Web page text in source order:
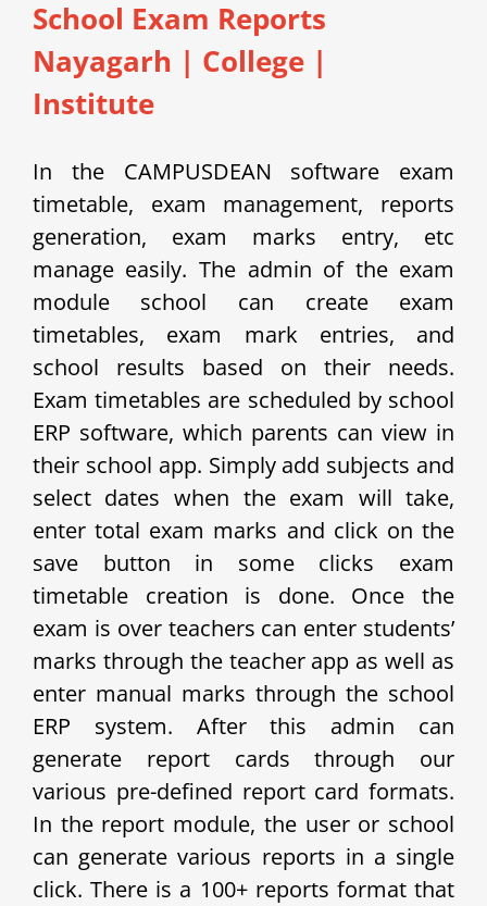
School Exam Reports
Nayagarh | College |
Institute
In the CAMPUSDEAN software exam
timetable, exam management, reports
generation, exam marks entry, etc
manage easily. The admin of the exam
module school can create exam
timetables, exam mark entries, and
school results based on their needs.
Exam timetables are scheduled by school
ERP software, which parents can view in
their school app. Simply add subjects and
select dates when the exam will take,
enter total exam marks and click on the
save button in some clicks exam
timetable creation is done. Once the
exam is over teachers can enter students’
marks through the teacher app as well as
enter manual marks through the school
ERP system. After this admin can
generate report cards through our
various pre-defined report card formats.
In the report module, the user or school
can generate various reports in a single
click. There is a 100+ reports format that